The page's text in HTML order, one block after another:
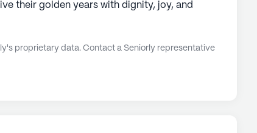
their golden years with dignity, joy, and
proprietary data. Contact a Seniorly representative